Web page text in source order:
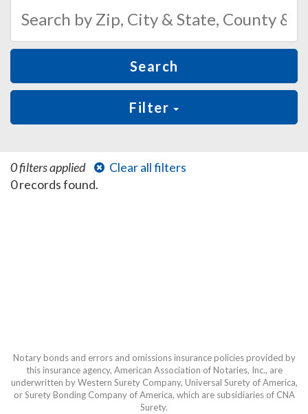
Search
Filter
0 filters applied
Clear all filters
0 records found.
Notary bonds and errors and omissions insurance policies provided by
this insurance agency, American Association of Notaries, Inc., are
underwritten by Western Surety Company, Universal Surety of America,
or Surety Bonding Company of America, which are subsidiaries of CNA
Surety.